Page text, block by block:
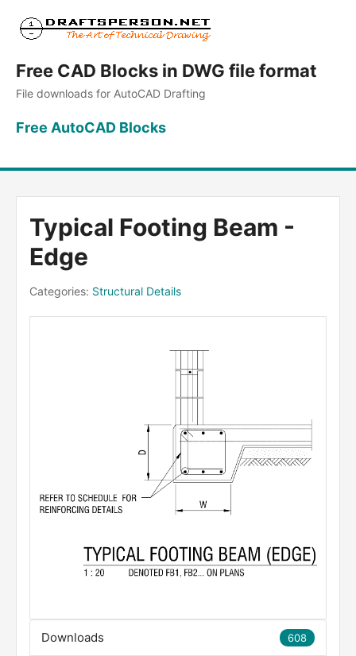
Free CAD Blocks in DWG file format
File downloads for AutoCAD Drafting
Free AutoCAD Blocks
Typical Footing Beam -
Edge
Categories: Structural Details
608
Downloads